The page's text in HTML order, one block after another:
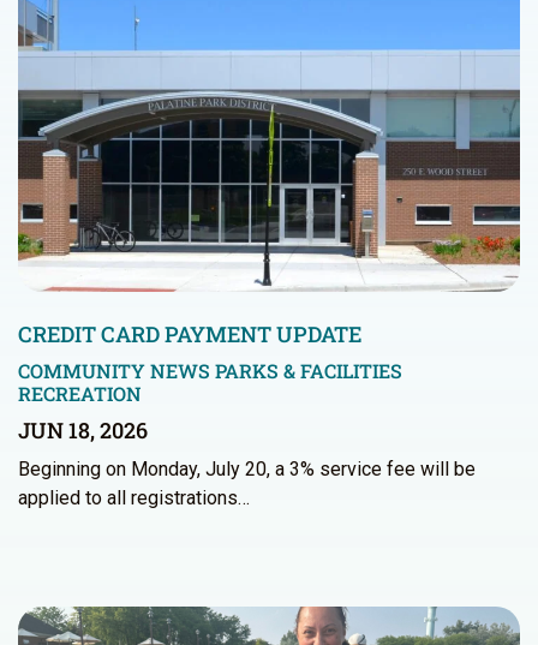
CREDIT CARD PAYMENT UPDATE
COMMUNITY NEWS PARKS & FACILITIES
RECREATION
JUN 18, 2026
Beginning on Monday, July 20, a 3% service fee will be
applied to all registrations…